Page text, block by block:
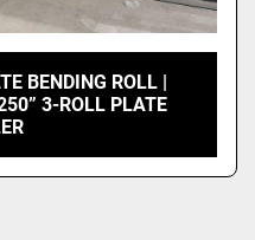
BENDING ROLL |
3-ROLL PLATE